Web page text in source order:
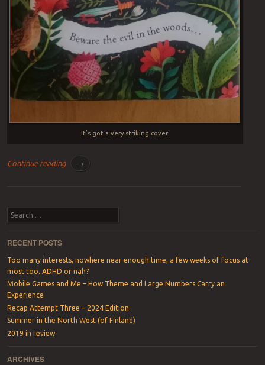
It’s got a very striking cover.
Continue reading →
Search
RECENT POSTS
Too many interests, nowhere near enough time, a few weeks of focus at
most too. ADHD or nah?
Mobile Games and Me – How Theme and Large Numbers Carry an
Experience
Recap Attempt Three – 2024 Edition
Summer in the North West (of Finland)
2019 in review
ARCHIVES